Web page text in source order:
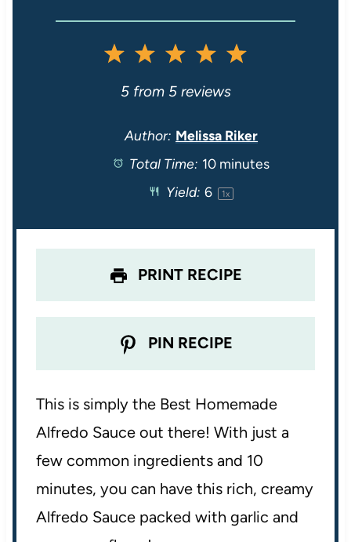
5
t
a
s
4
S
t
a
r
s
3
S
t
a
r
s
2
S
t
a
s
1
S
t
a
5from 5reviews
Author: Melissa Riker
Total Time: 10 minutes
Yield: 6 1x
PRINT RECIPE
PIN RECIPE
This is simply the Best Homemade
Alfredo Sauce out there! With just a
few common ingredients and 10
minutes, you can have this rich, creamy
Alfredo Sauce packed with garlic and